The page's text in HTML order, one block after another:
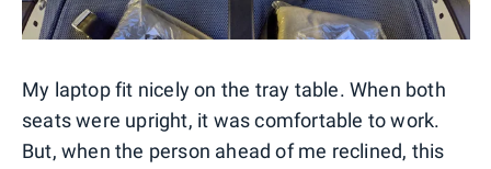
My laptop fit nicely on the tray table. When both
seats were upright, it was comfortable to work.
But, when the person ahead of me reclined, this